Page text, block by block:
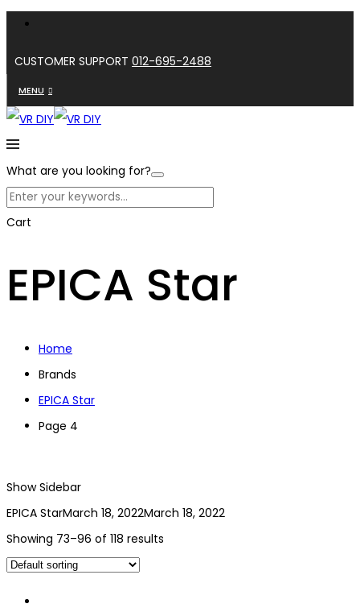
CUSTOMER SUPPORT 012-695-2488
MENU
What are you looking for?
Cart
EPICA Star
Home
Brands
EPICA Star
Page 4
Show Sidebar
EPICA StarMarch 18, 2022March 18, 2022
Showing 73–96 of 118 results